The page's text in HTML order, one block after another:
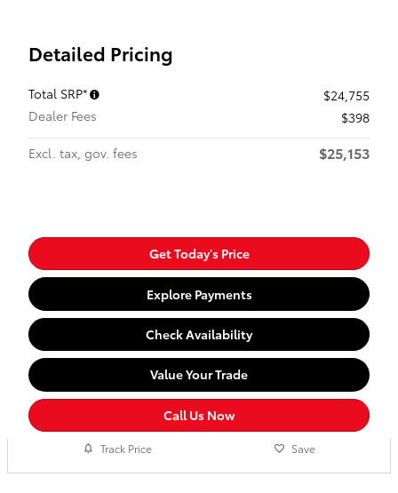
Detailed Pricing
Total SRP*
$24,755
Dealer Fees
$398
Excl. tax, gov. fees
$25,153
Get Today's Price
Explore Payments
Check Availability
Value Your Trade
Call Us Now
Track Price Save